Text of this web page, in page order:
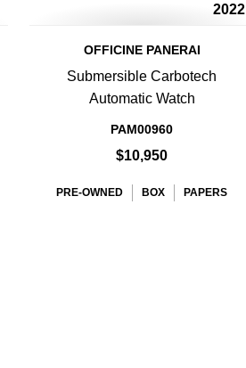
2022
OFFICINE PANERAI
Submersible Carbotech
Automatic Watch
PAM00960
$10,950
PRE-OWNED BOX PAPERS